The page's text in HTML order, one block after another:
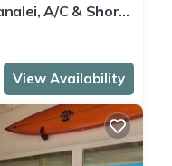
A/C & Short
View Availability